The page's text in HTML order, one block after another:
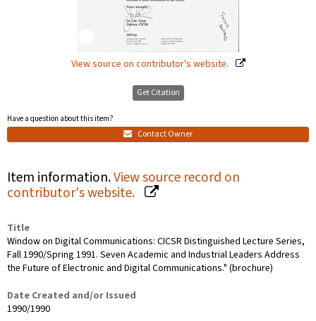
View source on contributor's website.
Get Citation
Have a question about this item?
Contact Owner
Item information.View source record on
contributor's website.
Title
Window on Digital Communications: CICSR Distinguished Lecture Series,
Fall 1990/Spring 1991. Seven Academic and Industrial Leaders Address
the Future of Electronic and Digital Communications." (brochure)
Date Created and/or Issued
1990/1990